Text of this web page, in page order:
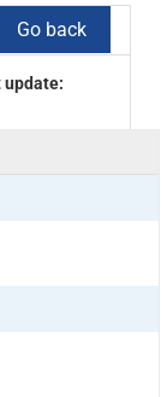
Go back
update: